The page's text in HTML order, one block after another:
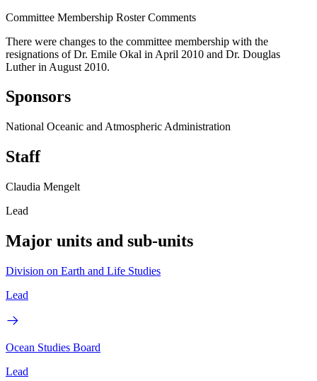
Committee Membership Roster Comments
There were changes to the committee membership with the
resignations of Dr. Emile Okal in April 2010 and Dr. Douglas
Luther in August 2010.
Sponsors
National Oceanic and Atmospheric Administration
Staff
Claudia Mengelt
Lead
Major units and sub-units
Division on Earth and Life Studies
Lead
Ocean Studies Board
Lead